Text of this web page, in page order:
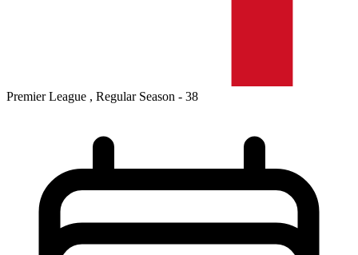
Premier League , Regular Season - 38